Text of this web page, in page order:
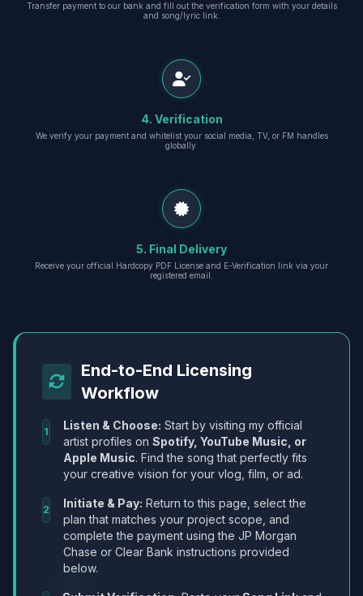
Transfer payment to our bank and fill out the verification form with your details
and song/lyric link.
4. Verification
We verify your payment and whitelist your social media, TV, or FM handles
globally.
5. Final Delivery
Receive your official Hardcopy PDF License and E-Verification link via your
registered email.
End-to-End Licensing
Workflow
1 Listen & Choose: Start by visiting my official
artist profiles on Spotify, YouTube Music, or
Apple Music. Find the song that perfectly fits
your creative vision for your vlog, film, or ad.
2 Initiate & Pay: Return to this page, select the
plan that matches your project scope, and
complete the payment using the JP Morgan
Chase or Clear Bank instructions provided
below.